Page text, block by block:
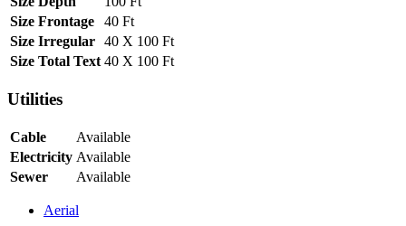
Size Frontage
40 Ft
Size Irregular 40 X 100 Ft
Size Total Text 40 X 100 Ft
Utilities
Cable
Available
Electricity Available
Sewer
Available
Aerial